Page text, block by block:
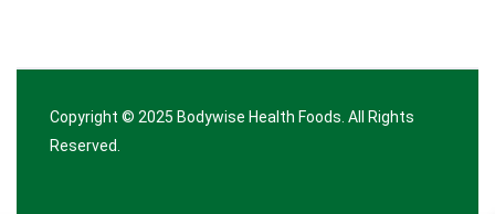
Copyright © 2025 Bodywise Health Foods . All Rights
Reserved.